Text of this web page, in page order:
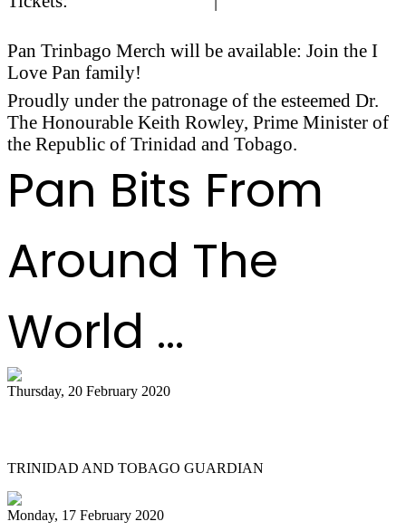
Pan Trinbago Merch will be available: Join the I
Love Pan family!
Proudly under the patronage of the esteemed Dr.
The Honourable Keith Rowley, Prime Minister of
the Republic of Trinidad and Tobago.
Pan Bits From
Around The
World ...
Thursday, 20 February 2020
TRINIDAD AND TOBAGO GUARDIAN
Monday, 17 February 2020